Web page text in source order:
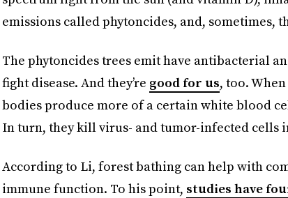
emissions called phytoncides, and, sometimes,
The phytoncides trees emit have antibacterial
fight disease. And they’re good for us, too.
bodies produce more of a certain white blood
In turn, they kill virus- and tumor-infected cells
According to Li, forest bathing can help with
immune function. To his point, studies have